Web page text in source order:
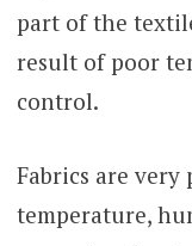
part of the
result of poor
control.
Fabrics are
temperature,